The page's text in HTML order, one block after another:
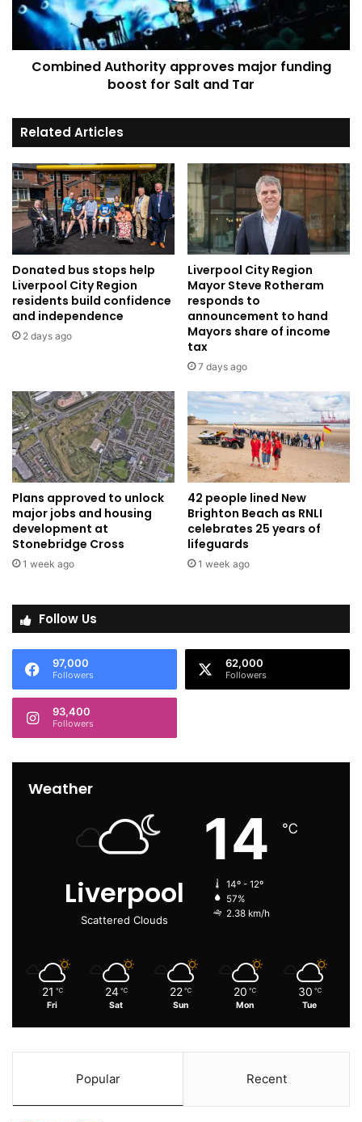
for
Salt
and
Combined Authority approves major funding
boost for Salt and Tar
Related Articles
Donated bus stops help
Liverpool City Region
residents build confidence
and independence
2 days ago
Liverpool City Region
Mayor Steve Rotheram
responds to
announcement to hand
Mayors share of income
tax
7 days ago
Plans approved to unlock
major jobs and housing
development at
Stonebridge Cross
1 week ago
42 people lined New
Brighton Beach as RNLI
celebrates 25 years of
lifeguards
1 week ago
Follow Us
97,000
Followers
62,000
Followers
93,400
Followers
Weather
Liverpool
Scattered Clouds
14 ℃
14º - 12º
57%
2.38 km/h
21 ℃
Fri
24 ℃
Sat
22 ℃
Sun
20 ℃
Mon
30 ℃
Tue
Popular Recent